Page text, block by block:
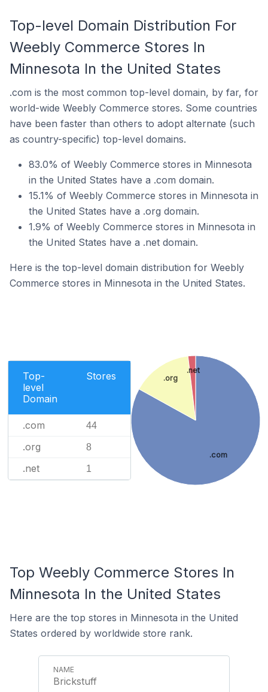
Top-level Domain Distribution For
Weebly Commerce Stores In
Minnesota In the United States
.com is the most common top-level domain, by far, for
world-wide Weebly Commerce stores. Some countries
have been faster than others to adopt alternate (such
as country-specific) top-level domains.
83.0% of Weebly Commerce stores in Minnesota
in the United States have a .com domain.
15.1% of Weebly Commerce stores in Minnesota in
the United States have a .org domain.
1.9% of Weebly Commerce stores in Minnesota in
the United States have a .net domain.
Here is the top-level domain distribution for Weebly
Commerce stores in Minnesota in the United States.
Top-
level
Domain
Stores
.com 44
.org 8
.net 1
.com
.org
.net
Top Weebly Commerce Stores In
Minnesota In the United States
Here are the top stores in Minnesota in the United
States ordered by worldwide store rank.
Brickstuff